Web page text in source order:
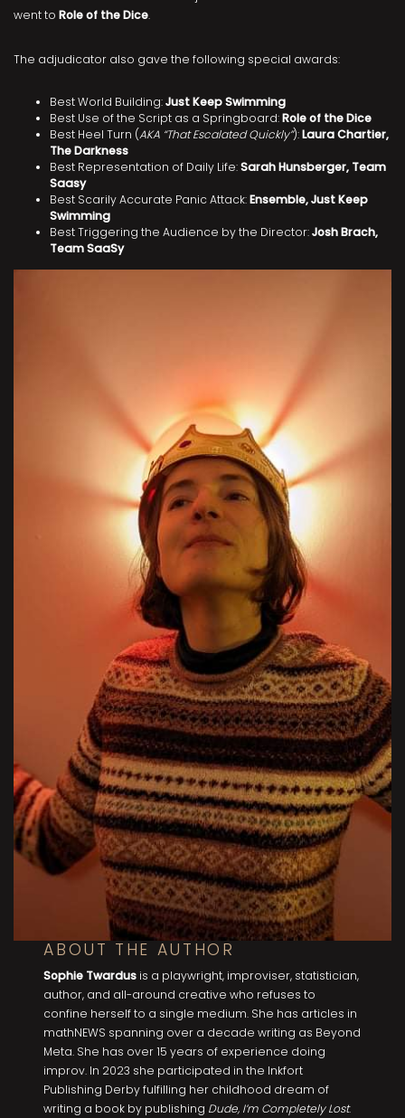
went to Role of the Dice.
The adjudicator also gave the following special awards:
Best World Building:Just Keep Swimming
Best Use of the Script as a Springboard:Role of the Dice
Best Heel Turn (AKA “That Escalated Quickly”):Laura Chartier,
The Darkness
Best Representation of Daily Life:Sarah Hunsberger, Team
Saasy
Best Scarily Accurate Panic Attack:Ensemble, Just Keep
Swimming
Best Triggering the Audience by the Director:Josh Brach,
Team SaaSy
ABOUT THE AUTHOR
Sophie Twardus is a playwright, improviser, statistician,
author, and all-around creative who refuses to
confine herself to a single medium. She has articles in
mathNEWS spanning over a decade writing as Beyond
Meta. She has over 15 years of experience doing
improv. In 2023 she participated in the Inkfort
Publishing Derby fulfilling her childhood dream of
writing a book by publishing Dude, I’m Completely Lost.